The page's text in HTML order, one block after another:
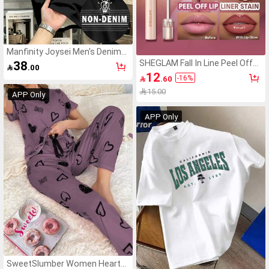
Manfinity Joysei Men's Denim
Effect Print Button Half-
Placket Polo Shirt
38.00
APP Only
SweetSlumber Women Heart
SHEGLAM Fall In Line Peel Off
Lip Liner Stain-Plum Sauce Lip
Combo Brand Beauty Cosmetic
Makeup For Women And Girls
12.60 -16%
15.00
APP Only